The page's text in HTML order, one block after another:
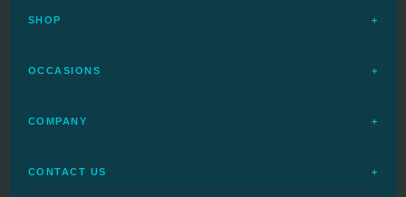
SHOP +
Complete Meals
Special Diets
Delivered Today
OCCASIONS +
Birthday Meals
Get Well Meals
COMPANY +
How It Works
CONTACT US +